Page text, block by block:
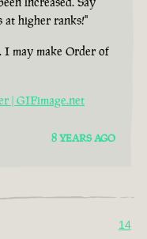
at higher ranks!"
I may make Order of
| GIFimage.net
8 YEARS AGO
14